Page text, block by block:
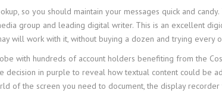
so you should maintain your messages quick and
group and leading digital writer. This is an excellent
will work with it, without buying a dozen and trying every
with hundreds of account holders benefiting from the
decision in purple to reveal how textual content could be
of the screen you need to document, the display